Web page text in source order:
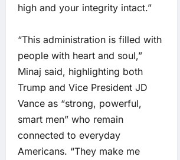
high and your integrity intact.”
“This administration is filled with
people with heart and soul,”
Minaj said, highlighting both
Trump and Vice President JD
Vance as “strong, powerful,
smart men” who remain
connected to everyday
Americans. “They make me